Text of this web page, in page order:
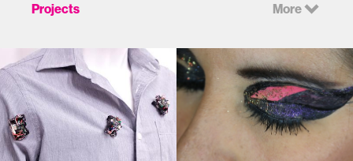
Projects More